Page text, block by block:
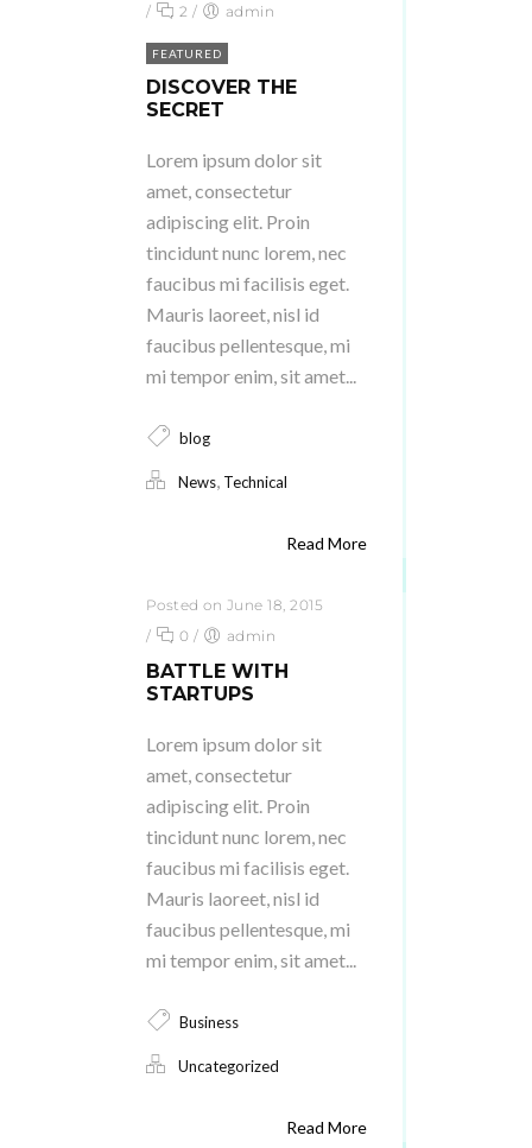
/
2 / admin
FEATURED
DISCOVER THE
SECRET
Lorem ipsum dolor sit
amet, consectetur
adipiscing elit. Proin
tincidunt nunc lorem, nec
faucibus mi facilisis eget.
Mauris laoreet, nisl id
faucibus pellentesque, mi
mi tempor enim, sit amet...
blog
News, Technical
Read More
Posted on June 18, 2015
/
0 / admin
BATTLE WITH
STARTUPS
Lorem ipsum dolor sit
amet, consectetur
adipiscing elit. Proin
tincidunt nunc lorem, nec
faucibus mi facilisis eget.
Mauris laoreet, nisl id
faucibus pellentesque, mi
mi tempor enim, sit amet...
Business
Uncategorized
Read More